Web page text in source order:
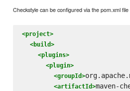
Checkstyle can be configured via the pom.xml file
<project>
<build>
<plugins>
<plugin>
<groupId>
<artifactId>maven-